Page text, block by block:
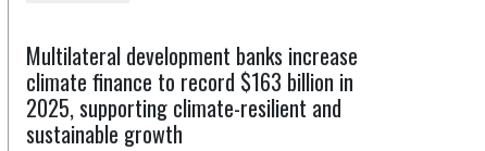
Multilateral development banks increase
climate finance to record $163 billion in
2025, supporting climate-resilient and
sustainable growth